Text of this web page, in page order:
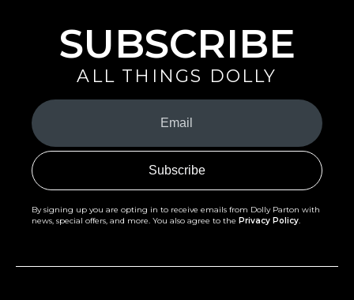
SUBSCRIBE
ALL THINGS DOLLY
Your
Email
(Required)
By signing up you are opting in to receive emails from Dolly Parton with
news, special offers, and more. You also agree to the Privacy Policy